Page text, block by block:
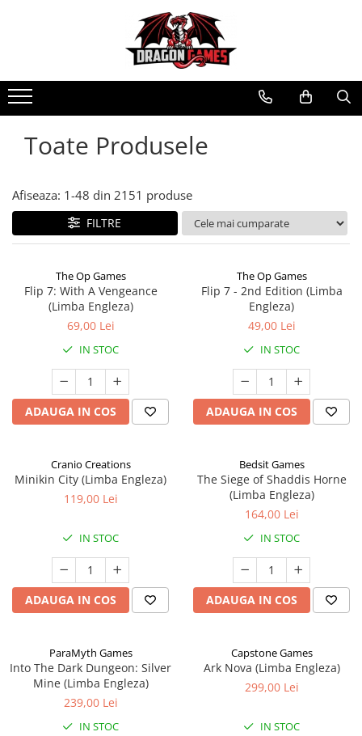
Toate Produsele
Afiseaza: 1-48 din 2151 produse
FILTRE
The Op Games
Flip 7: With A Vengeance
(Limba Engleza)
69,00 Lei
IN STOC
ADAUGA IN COS
The Op Games
Flip 7 - 2nd Edition (Limba
Engleza)
49,00 Lei
IN STOC
ADAUGA IN COS
Cranio Creations
Minikin City (Limba Engleza)
119,00 Lei
IN STOC
ADAUGA IN COS
Bedsit Games
The Siege of Shaddis Horne
(Limba Engleza)
164,00 Lei
IN STOC
ADAUGA IN COS
ParaMyth Games
Into The Dark Dungeon: Silver
Mine (Limba Engleza)
239,00 Lei
IN STOC
Capstone Games
Ark Nova (Limba Engleza)
299,00 Lei
IN STOC